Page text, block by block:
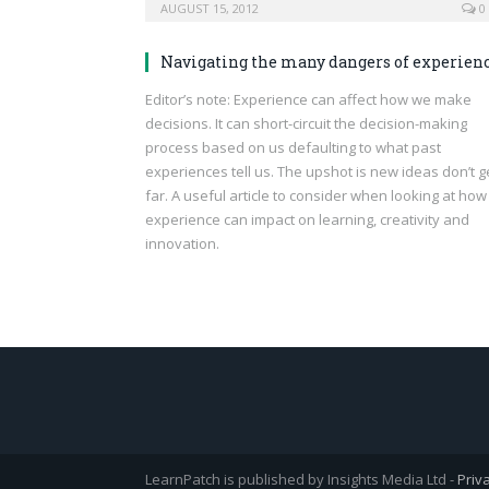
AUGUST 15, 2012 0
Navigating the many dangers of
Editor’s note: Experience can affect how we make
decisions. It can short-circuit the decision-making
process based on us defaulting to what past
experiences tell us. The upshot is new ideas don’t
far. A useful article to consider when looking at how
experience can impact on learning, creativity and
innovation.
LearnPatch is published by Insights Media Ltd -